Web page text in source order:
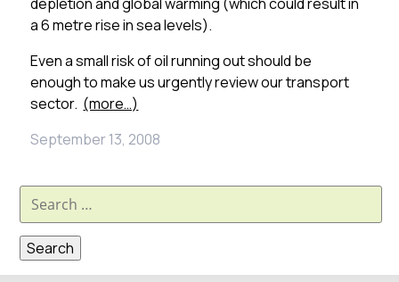
a 6 metre rise in sea levels).
Even a small risk of oil running out should be
enough to make us urgently review our transport
sector. (more…)
September 13, 2008
Search
for: